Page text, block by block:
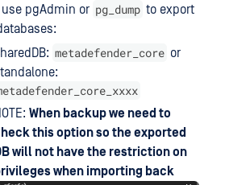
use pgAdmin or pg_dump to export
metadefender_core or
When backup we need to
this option so the exported
will not have the restriction on
when importing back